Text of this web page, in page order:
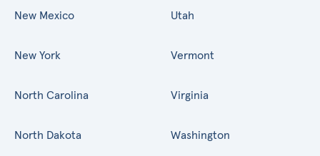
New Mexico
New York
North Carolina
North Dakota
Utah
Vermont
Virginia
Washington